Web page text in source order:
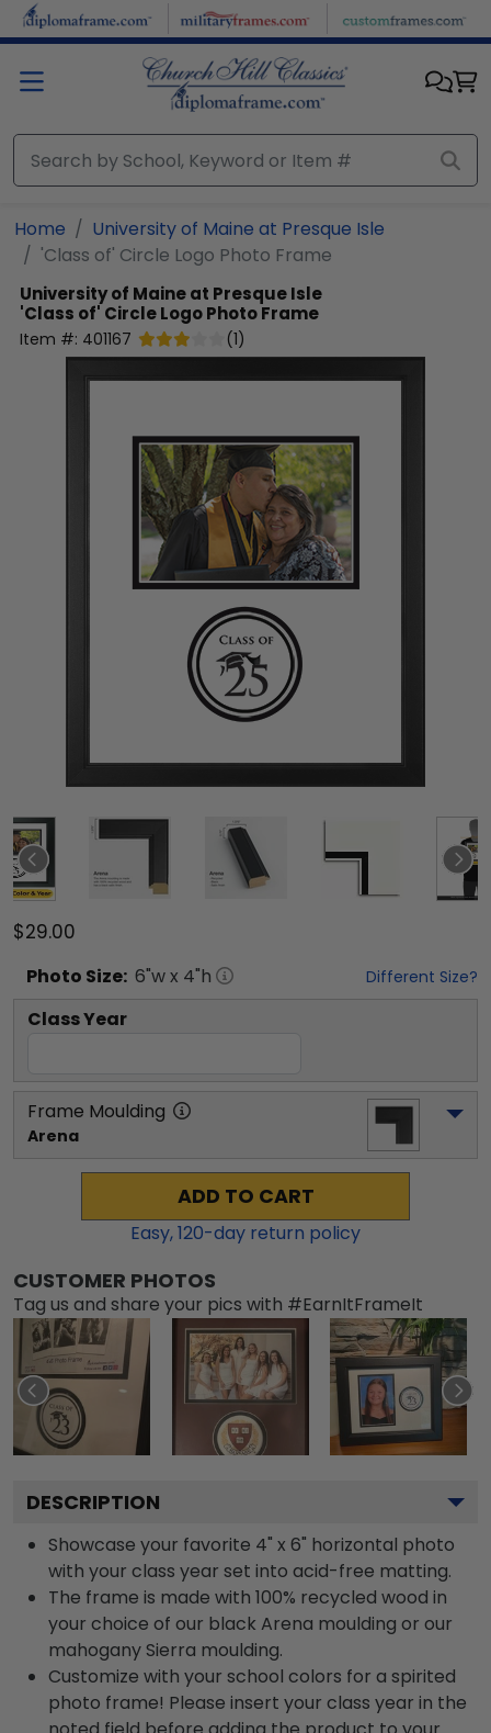
Skip to main content
Home
University of Maine at Presque Isle
'Class of' Circle Logo Photo Frame
University of Maine at Presque Isle
'Class of' Circle Logo Photo Frame
Item #: 401167 (1)
$29.00
Photo Size: 6"w x 4"h Different Size?
Class Year
Frame Moulding
Arena
ADD TO CART
Easy,120-day return policy
CUSTOMER PHOTOS
Tag us and share your pics with #EarnItFrameIt
DESCRIPTION
Showcase your favorite 4" x 6" horizontal photo
with your class year set into acid-free matting.
The frame is made with 100% recycled wood in
your choice of our black Arena moulding or our
mahogany Sierra moulding.
Customize with your school colors for a spirited
photo frame! Please insert your class year in the